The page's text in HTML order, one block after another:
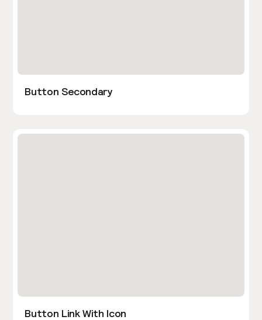
Button Secondary
Button Link With Icon